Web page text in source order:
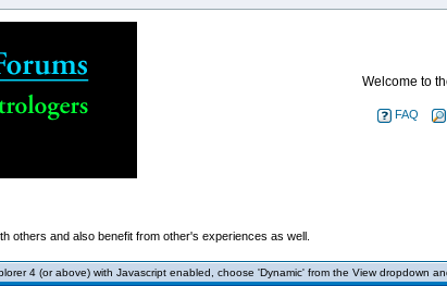
Welcome to
FAQ
others and also benefit from other's experiences as well.
4 (or above) with Javascript enabled, choose 'Dynamic' from the View dropdown